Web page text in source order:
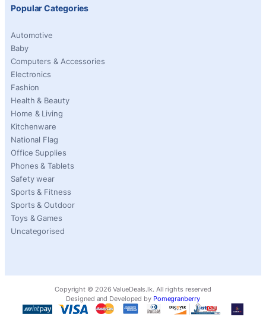
Popular Categories
Automotive
Baby
Computers & Accessories
Electronics
Fashion
Health & Beauty
Home & Living
Kitchenware
National Flag
Office Supplies
Phones & Tablets
Safety wear
Sports & Fitness
Sports & Outdoor
Toys & Games
Uncategorised
Copyright © 2026 ValueDeals.lk. All rights reserved
Designed and Developed by Pomegranberry